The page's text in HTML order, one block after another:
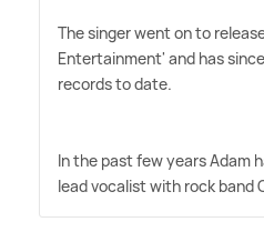
The singer went on to
Entertainment' and has
records to date.
In the past few years Adam
lead vocalist with rock band